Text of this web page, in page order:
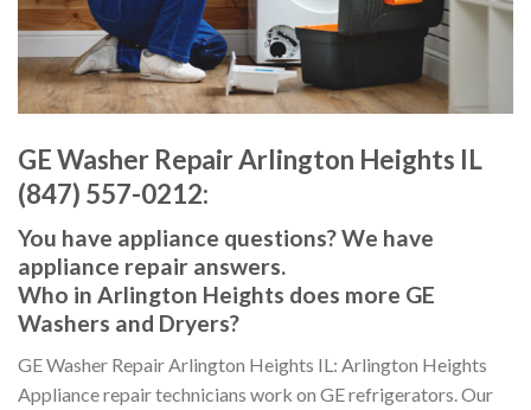
GE Washer Repair Arlington Heights IL
(847) 557-0212:
You have appliance questions? We have
appliance repair answers.
Who in Arlington Heights does more GE
Washers and Dryers?
GE Washer Repair Arlington Heights IL: Arlington Heights
Appliance repair technicians work on GE refrigerators. Our